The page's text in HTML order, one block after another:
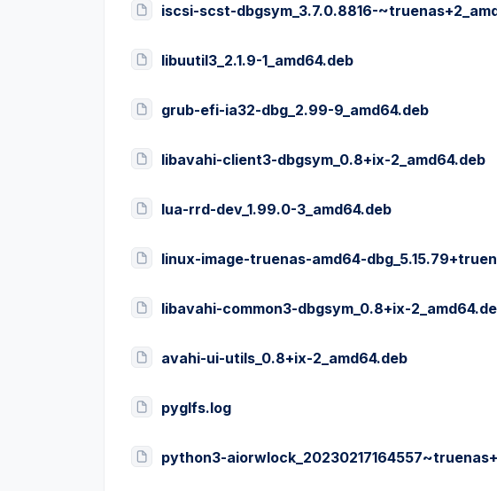
iscsi-scst-dbgsym_3.7.0.8816-
libuutil3_2.1.9-1_amd64.deb
grub-efi-ia32-dbg_2.99-9_amd64.deb
libavahi-client3-dbgsym_0.8+ix-2_amd64.deb
lua-rrd-dev_1.99.0-3_amd64.deb
linux-image-truenas-amd64-
libavahi-common3-dbgsym_0.8+ix-
avahi-ui-utils_0.8+ix-2_amd64.deb
pyglfs.log
python3-